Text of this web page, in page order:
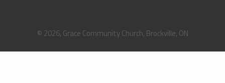
© 2026, Grace Community Church, Brockville, ON